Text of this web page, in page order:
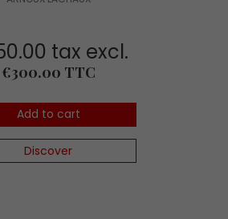
tax excl.
Price
€300.00 TTC
Add to cart
Discover